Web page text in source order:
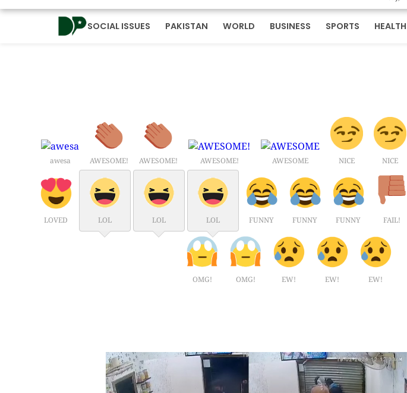
SOCIAL ISSUES PAKISTAN WORLD BUSINESS SPORTS HEALTH
awesa AWESOME! AWESOME! AWESOME! AWESOME NICE NICE
LOVED LOL LOL LOL FUNNY FUNNY FUNNY FAIL!
OMG! OMG! EW! EW! EW!